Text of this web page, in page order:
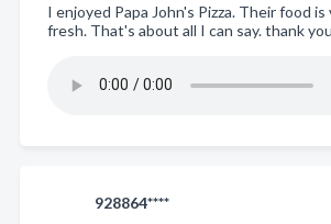
I enjoyed Papa John's Pizza. Their food is
fresh. That's about all I can say. thank
928864****